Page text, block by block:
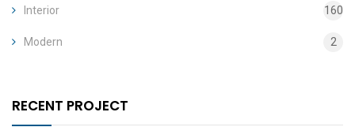
Interior 160
Modern 2
RECENT PROJECT